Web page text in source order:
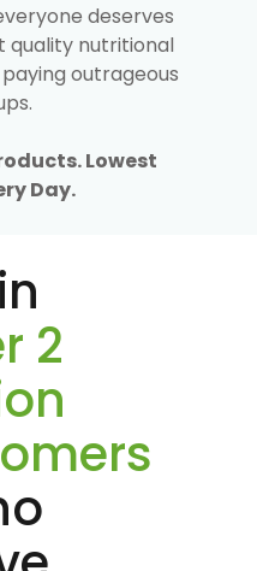
deserves
quality nutritional
outrageous
Lowest
Day.
2